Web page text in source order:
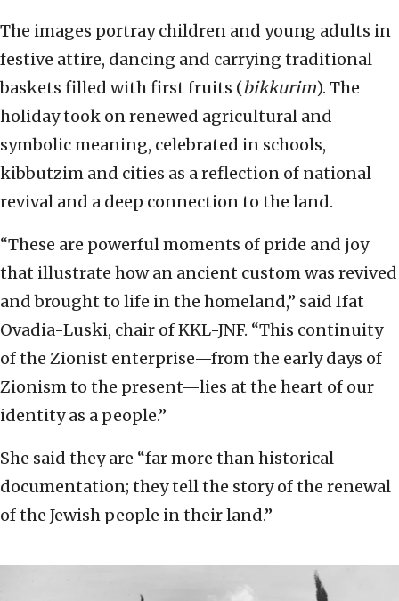
The images portray children and young adults in
festive attire, dancing and carrying traditional
baskets filled with first fruits (bikkurim). The
holiday took on renewed agricultural and
symbolic meaning, celebrated in schools,
kibbutzim and cities as a reflection of national
revival and a deep connection to the land.
“These are powerful moments of pride and joy
that illustrate how an ancient custom was revived
and brought to life in the homeland,” said Ifat
Ovadia-Luski, chair of KKL-JNF. “This continuity
of the Zionist enterprise—from the early days of
Zionism to the present—lies at the heart of our
identity as a people.”
She said they are “far more than historical
documentation; they tell the story of the renewal
of the Jewish people in their land.”